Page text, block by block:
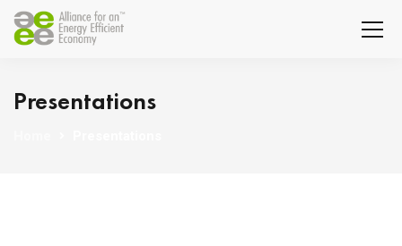
Presentations